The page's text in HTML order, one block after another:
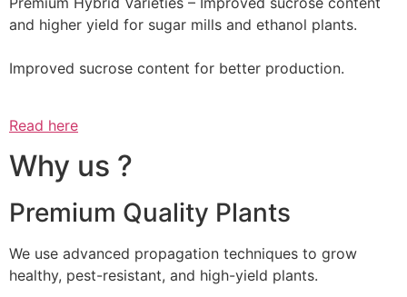
and higher yield for sugar mills and ethanol plants.
Improved sucrose content for better production.
Read here
Why us ?
Premium Quality Plants
We use advanced propagation techniques to grow
healthy, pest-resistant, and high-yield plants.